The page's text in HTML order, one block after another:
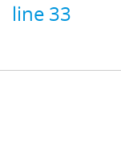
line 33